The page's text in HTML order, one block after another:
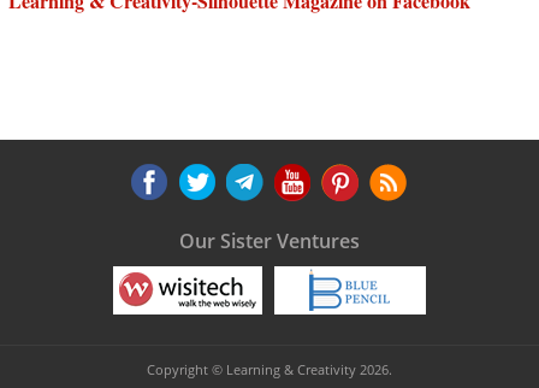
Our Sister Ventures
Copyright © Learning & Creativity 2026.